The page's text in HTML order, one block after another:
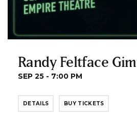
Randy Feltface
SEP 25 - 7:00 PM
DETAILS BUY TICKETS